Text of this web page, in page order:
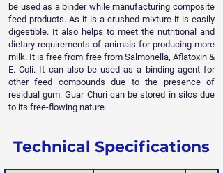
be used as a binder while manufacturing composite
feed products. As it is a crushed mixture it is easily
digestible. It also helps to meet the nutritional and
dietary requirements of animals for producing more
milk. It is free from free from Salmonella, Aflatoxin &
E. Coli. It can also be used as a binding agent for
other feed compounds due to the presence of
residual gum. Guar Churi can be stored in silos due
to its free-flowing nature.
Technical Specifications